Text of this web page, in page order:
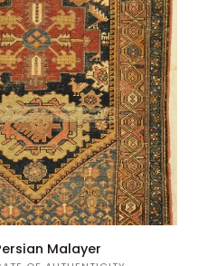
Malayer